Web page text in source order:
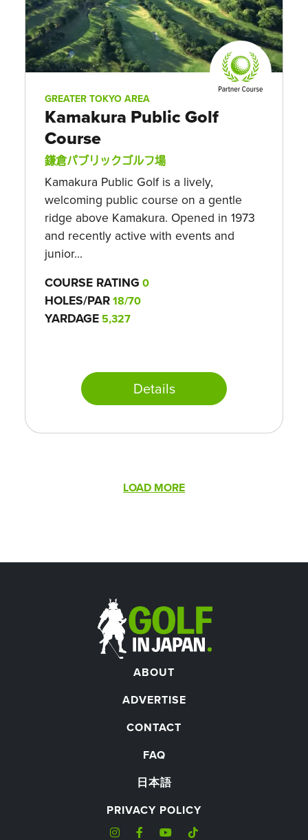
GREATER TOKYO AREA
Kamakura Public Golf
Course
鎌倉パブリックゴルフ場
Kamakura Public Golf is a lively,
welcoming public course on a gentle
ridge above Kamakura. Opened in 1973
and recently active with events and
junior...
COURSE RATING 0
HOLES/PAR18/70
YARDAGE 5,327
Details
Pagination
LOAD MORE
ABOUT
ADVERTISE
CONTACT
FAQ
日本語
PRIVACY POLICY